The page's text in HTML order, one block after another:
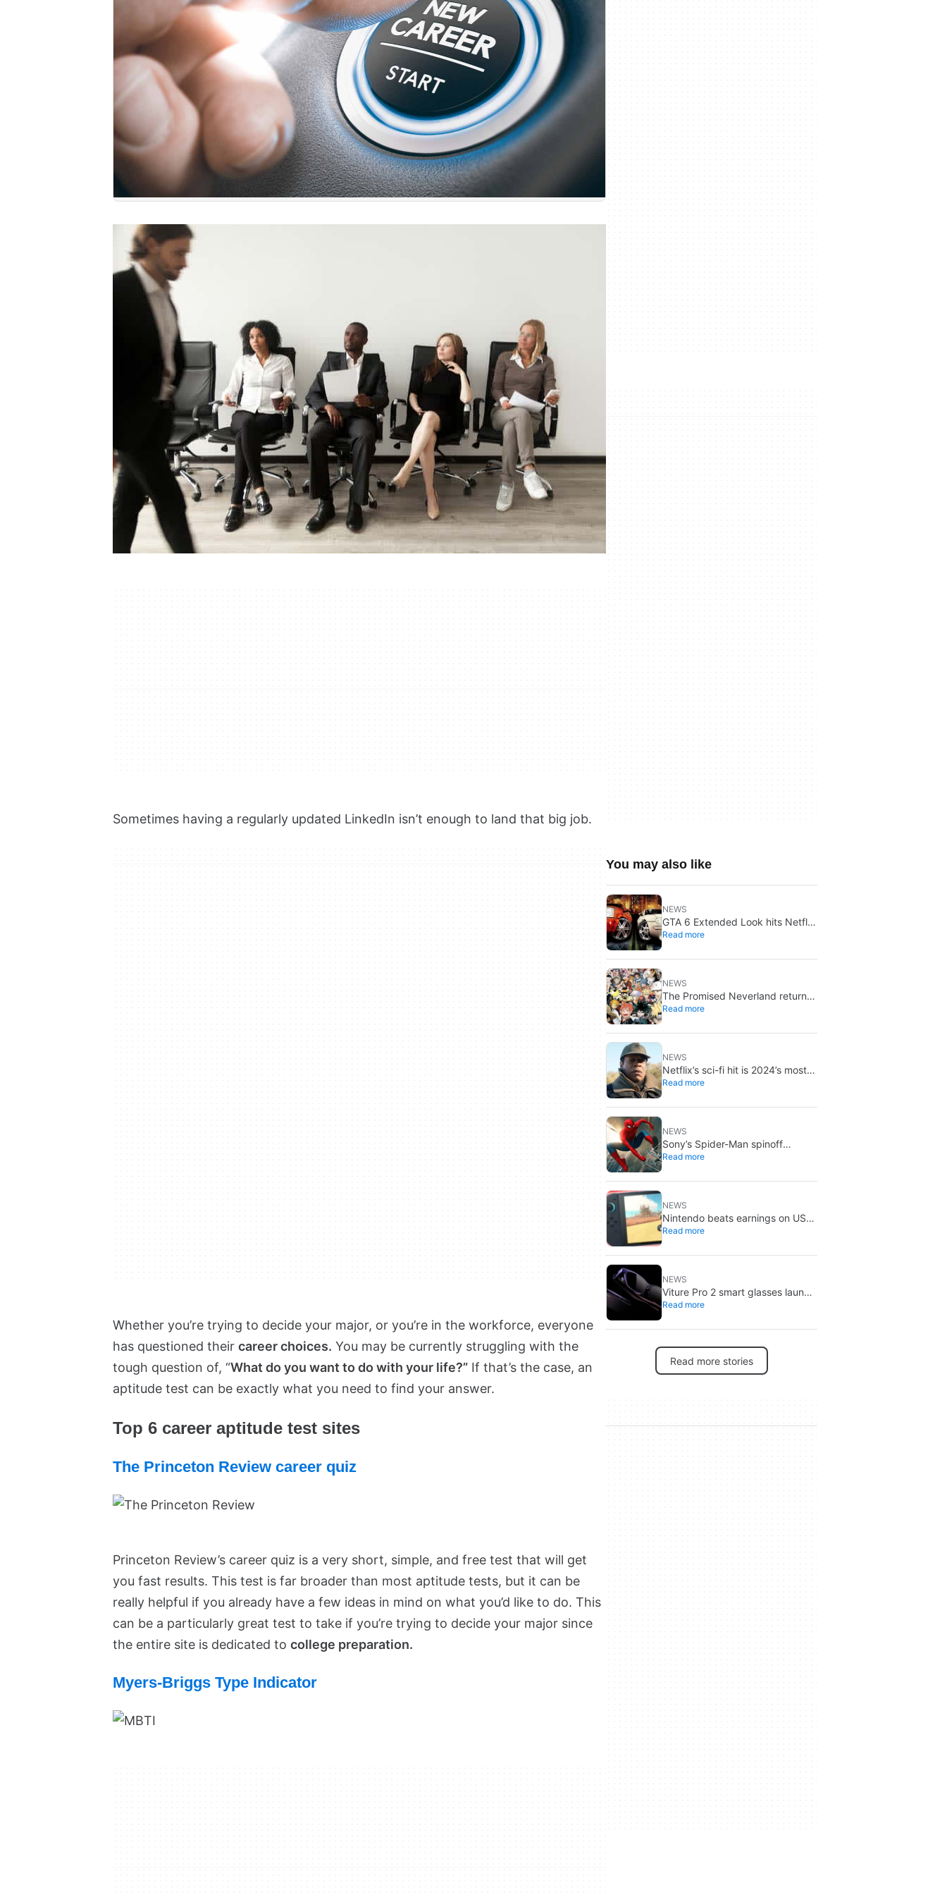
Sometimes having a regularly updated LinkedIn isn’t enough to land that big job.
Whether you’re trying to decide your major, or you’re in the workforce, everyone
has questioned their career choices. You may be currently struggling with the
tough question of, “What do you want to do with your life?” If that’s the case, an
aptitude test can be exactly what you need to find your answer.
Top 6 career aptitude test sites
The Princeton Review career quiz
Princeton Review’s career quiz is a very short, simple, and free test that will get
you fast results. This test is far broader than most aptitude tests, but it can be
really helpful if you already have a few ideas in mind on what you’d like to do. This
can be a particularly great test to take if you’re trying to decide your major since
the entire site is dedicated to college preparation.
Myers-Briggs Type Indicator
You may also like
NEWS
GTA 6 Extended Look hits Netflix
first on August 27
Read more
NEWS
The Promised Neverland returns
for its 10th anniversary: new
Read more
NEWS
Netflix’s sci-fi hit is 2024’s most-
streamed show so far
Read more
NEWS
Sony’s Spider-Man spinoff
universe is effectively over: no
development
Read more
NEWS
Nintendo beats earnings on US
tariff refunds: don’t expect a
Read more
NEWS
Viture Pro 2 smart glasses launch
at $299: lighter, thinner design
Read more
Read more stories